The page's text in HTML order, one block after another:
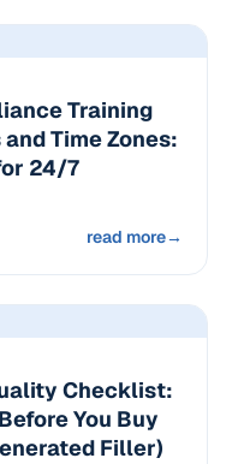
Training
Time Zones:
24/7
read more→
Checklist:
You Buy
Filler)